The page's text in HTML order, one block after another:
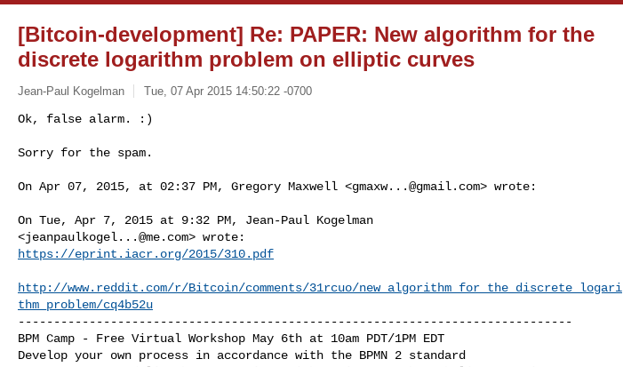
[Bitcoin-development] Re: PAPER: New algorithm for the
discrete logarithm problem on elliptic curves
Jean-Paul Kogelman Tue, 07 Apr 2015 14:50:22 -0700
Ok, false alarm. :)
Sorry for the spam.
On Apr 07, 2015, at 02:37 PM, Gregory Maxwell <gmaxw...@gmail.com> wrote:
On Tue, Apr 7, 2015 at 9:32 PM, Jean-Paul Kogelman
<jeanpaulkogel...@me.com
https://eprint.iacr.org/2015/310.pdf
http://www.reddit.com/r/Bitcoin/comments/31rcuo/new_algorithm_for_the_discrete_logari
thm_problem/cq4b52u
------------------------------------------------------------------------------
BPM Camp - Free Virtual Workshop May 6th at 10am PDT/1PM EDT
Develop your own process in accordance with the BPMN 2 standard